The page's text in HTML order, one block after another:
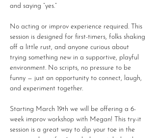
and saying “yes.”
No acting or improv experience required. This
session is designed for first-timers, folks shaking
off a little rust, and anyone curious about
trying something new in a supportive, playful
environment. No scripts, no pressure to be
funny — just an opportunity to connect, laugh,
and experiment together.
Starting March 19th we will be offering a 6-
week improv workshop with Megan! This try-it
session is a great way to dip your toe in the